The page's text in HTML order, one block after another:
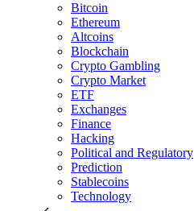
Bitcoin
Ethereum
Altcoins
Blockchain
Crypto Gambling
Crypto Market
ETF
Exchanges
Finance
Hacking
Political and Regulatory
Prediction
Stablecoins
Technology